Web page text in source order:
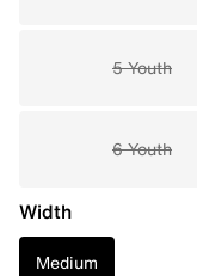
5 Youth
6 Youth
Width
Medium